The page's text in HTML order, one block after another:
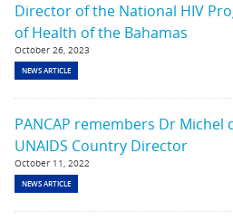
Director of the National HIV
of Health of the Bahamas
October 26, 2023
NEWS ARTICLE
PANCAP remembers Dr
UNAIDS Country Director
October 11, 2022
NEWS ARTICLE